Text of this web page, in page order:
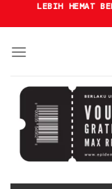
to
LEBIH HEMAT